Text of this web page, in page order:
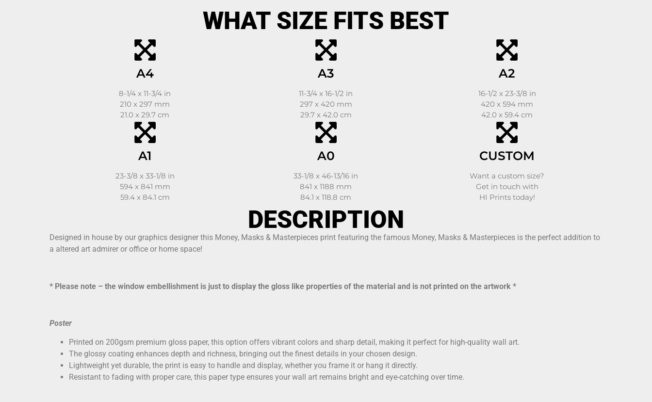
WHAT SIZE FITS BEST
A4
8-1/4 x 11-3/4 in
210 x 297 mm
21.0 x 29.7 cm
A3
11-3/4 x 16-1/2 in
297 x 420 mm
29.7 x 42.0 cm
A2
16-1/2 x 23-3/8 in
420 x 594 mm
42.0 x 59.4 cm
A1
23-3/8 x 33-1/8 in
594 x 841 mm
59.4 x 84.1 cm
A0
33-1/8 x 46-13/16 in
841 x 1188 mm
84.1 x 118.8 cm
CUSTOM
Want a custom size?
Get in touch with
HI Prints today!
DESCRIPTION
Designed in house by our graphics designer this Money, Masks & Masterpieces print featuring the famous Money, Masks & Masterpieces is the perfect addition to
a altered art admirer or office or home space!
* Please note – the window embellishment is just to display the gloss like properties of the material and is not printed on the artwork *
Poster
Printed on 200gsm premium gloss paper, this option offers vibrant colors and sharp detail, making it perfect for high-quality wall art.
The glossy coating enhances depth and richness, bringing out the finest details in your chosen design.
Lightweight yet durable, the print is easy to handle and display, whether you frame it or hang it directly.
Resistant to fading with proper care, this paper type ensures your wall art remains bright and eye-catching over time.